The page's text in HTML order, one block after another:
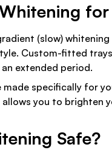
(slow)
Custom-fitted
extended period.
made specifically for
you to brighten
Safe?